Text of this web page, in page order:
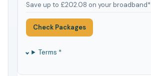
Save up to £202.08 on your broadband*
Check Packages
Terms *